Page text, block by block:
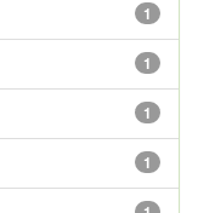
1
1
1
1